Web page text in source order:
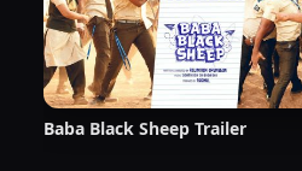
Baba Black Sheep Trailer